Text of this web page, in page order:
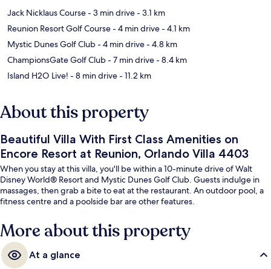
Jack Nicklaus Course- 3 min drive- 3.1 km
Reunion Resort Golf Course- 4 min drive- 4.1 km
Mystic Dunes Golf Club- 4 min drive- 4.8 km
ChampionsGate Golf Club- 7 min drive- 8.4 km
Island H2O Live! - 8 min drive- 11.2 km
About this property
Beautiful Villa With First Class Amenities on
Encore Resort at Reunion, Orlando Villa 4403
When you stay at this villa, you'll be within a 10-minute drive of Walt
Disney World® Resort and Mystic Dunes Golf Club. Guests indulge in
massages, then grab a bite to eat at the restaurant. An outdoor pool, a
fitness centre and a poolside bar are other features.
More about this property
At a glance